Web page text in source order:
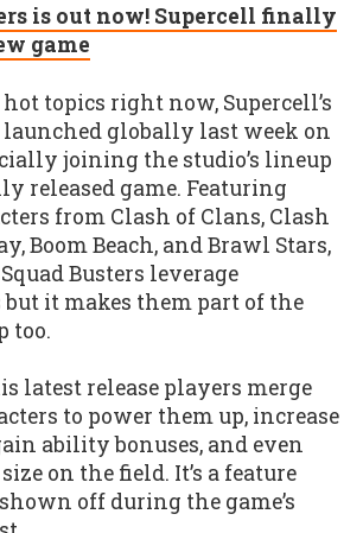
is out now! Supercell finally
game
topics right now, Supercell’s
launched globally last week on
joining the studio’s lineup
released game. Featuring
from Clash of Clans, Clash
Boom Beach, and Brawl Stars,
Busters leverage
but it makes them part of the
too.
latest release players merge
to power them up, increase
ability bonuses, and even
on the field. It’s a feature
off during the game’s